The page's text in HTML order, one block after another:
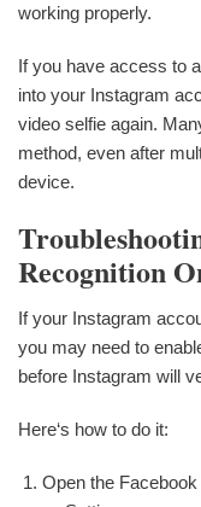
working properly.
If you have access to
into your Instagram
video selfie again.
method, even after
device.
Recognition
If your Instagram
you may need to
before Instagram will
Here‘s how to do it:
Open the